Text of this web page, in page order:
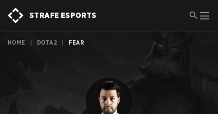
STRAFE ESPORTS
HOME DOTA2 FEAR